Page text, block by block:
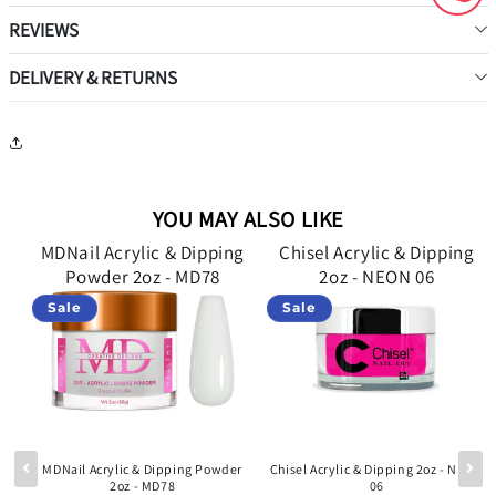
REVIEWS
DELIVERY & RETURNS
YOU MAY ALSO LIKE
MDNail Acrylic & Dipping
Powder 2oz - MD78
Sale
MDNail Acrylic & Dipping Powder
2oz - MD78
Chisel Acrylic & Dipping
2oz - NEON 06
Sale
Chisel Acrylic & Dipping 2oz - NEON
06